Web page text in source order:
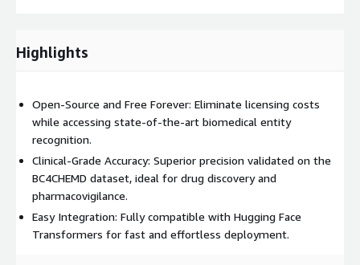
Highlights
Open-Source and Free Forever: Eliminate licensing costs
while accessing state-of-the-art biomedical entity
recognition.
Clinical-Grade Accuracy: Superior precision validated on the
BC4CHEMD dataset, ideal for drug discovery and
pharmacovigilance.
Easy Integration: Fully compatible with Hugging Face
Transformers for fast and effortless deployment.